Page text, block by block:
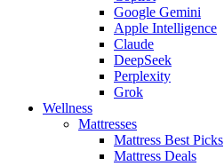
Google Gemini
Apple Intelligence
Claude
DeepSeek
Perplexity
Grok
Wellness
Mattresses
Mattress Best Picks
Mattress Deals